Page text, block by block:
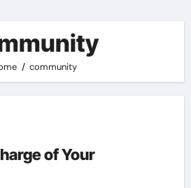
community
of Your